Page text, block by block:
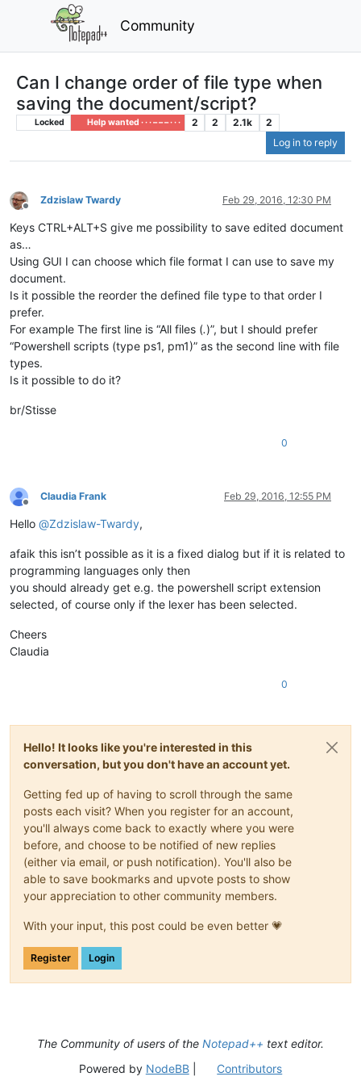
Community
Can I change order of file type when
saving the document/script?
Locked Help wanted · · · – – – · · · 2 2 2.1k
2
Log in to reply
Offline
Zdzislaw Twardy Feb 29, 2016, 12:30 PM
Keys CTRL+ALT+S give me possibility to save edited document
as…
Using GUI I can choose which file format I can use to save my
document.
Is it possible the reorder the defined file type to that order I
prefer.
For example The first line is “All files (.)”, but I should prefer
“Powershell scripts (type ps1, pm1)” as the second line with file
types.
Is it possible to do it?
br/Stisse
0
Offline
Claudia Frank Feb 29, 2016, 12:55 PM
Hello @Zdzislaw-Twardy,
afaik this isn’t possible as it is a fixed dialog but if it is related to
programming languages only then
you should already get e.g. the powershell script extension
selected, of course only if the lexer has been selected.
Cheers
Claudia
0
Hello! It looks like you're interested in this
conversation, but you don't have an account yet.
Getting fed up of having to scroll through the same
posts each visit? When you register for an account,
you'll always come back to exactly where you were
before, and choose to be notified of new replies
(either via email, or push notification). You'll also be
able to save bookmarks and upvote posts to show
your appreciation to other community members.
With your input, this post could be even better 💗
Register Login
The Community of users of the Notepad++ text editor.
Powered by NodeBB| Contributors